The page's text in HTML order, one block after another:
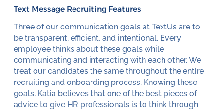
Text Message Recruiting Features
Three of our communication goals at TextUs are to
be transparent, efficient, and intentional. Every
employee thinks about these goals while
communicating and interacting with each other. We
treat our candidates the same throughout the entire
recruiting and onboarding process. Knowing these
goals, Katia believes that one of the best pieces of
advice to give HR professionals is to think through